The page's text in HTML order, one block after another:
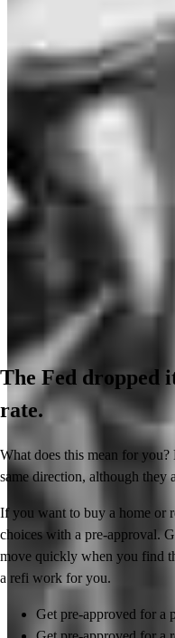
The Fed dropped
rate.
What does this mean for
same direction, although they
If you want to buy a home or
choices with a pre-approval.
move quickly when you find
a refi work for you.
Get pre-approved for a